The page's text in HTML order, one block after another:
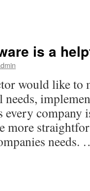
is a
would like to
every